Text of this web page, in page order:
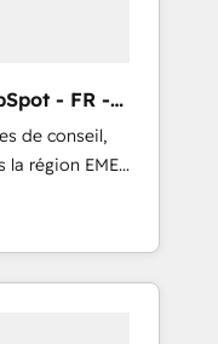
- FR -
de conseil,
région EMEA
experts en
Revops, CRM
and an